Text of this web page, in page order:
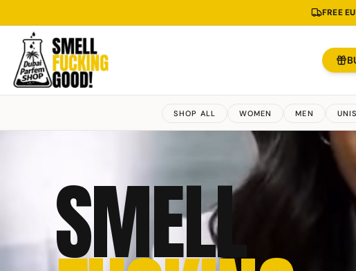
2 ML
SHOP ALL WOMEN MEN
SMELL